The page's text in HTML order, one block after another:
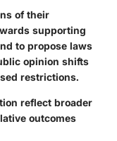
of their
supporting
to propose laws
opinion shifts
restrictions.
reflect broader
outcomes